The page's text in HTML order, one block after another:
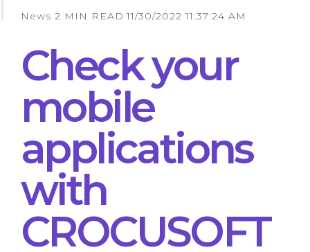
News 2 MIN READ 11/30/2022 11:37:24 AM
Check your
mobile
applications
with
CROCUSOFT